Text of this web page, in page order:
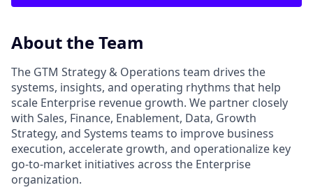
About the Team
The GTM Strategy & Operations team drives the
systems, insights, and operating rhythms that help
scale Enterprise revenue growth. We partner closely
with Sales, Finance, Enablement, Data, Growth
Strategy, and Systems teams to improve business
execution, accelerate growth, and operationalize key
go-to-market initiatives across the Enterprise
organization.